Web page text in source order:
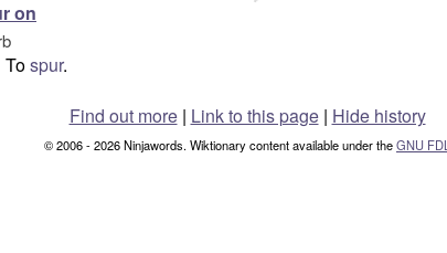
on
Tospur.
Find out more| Link to this page | Hide history
© 2006 - 2026 Ninjawords. Wiktionary content available under theGNU FDL